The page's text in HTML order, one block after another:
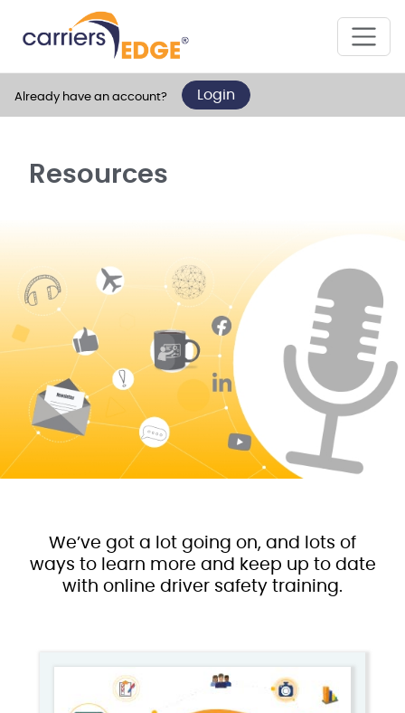
Already have an account? Login
Resources
We’ve got a lot going on, and lots of
ways to learn more and keep up to date
with online driver safety training.